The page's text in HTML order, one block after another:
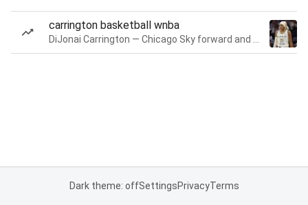
carrington basketball wnba
Dark theme: offSettingsPrivacyTerms